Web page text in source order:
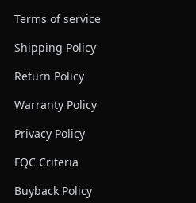
Terms of service
Shipping Policy
Return Policy
Warranty Policy
Privacy Policy
FQC Criteria
Buyback Policy